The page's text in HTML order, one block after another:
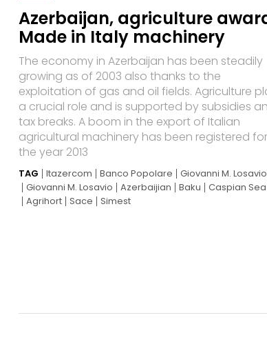
Azerbaijan, agriculture
Made in Italy machinery
The economy in Azerbaijan has been steadily
growing as of 2003 also thanks to the
exploitation of gas and oil fields. Agriculture
a crucial role and is supported by subsidies
tax breaks. A boom in the export of Italian
agricultural machinery has been registered for
the year 2013
TAG Itazercom Banco Popolare
Giovanni M. Losavio
Giovanni M. Losavio
Azerbaijian Baku
Caspian Sea
Agrihort Sace Simest